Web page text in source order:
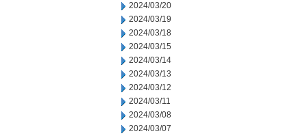
2024/03/20
2024/03/19
2024/03/18
2024/03/15
2024/03/14
2024/03/13
2024/03/12
2024/03/11
2024/03/08
2024/03/07